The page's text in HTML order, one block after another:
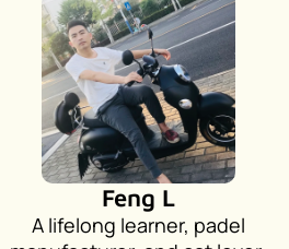
Feng L
A lifelong learner, padel